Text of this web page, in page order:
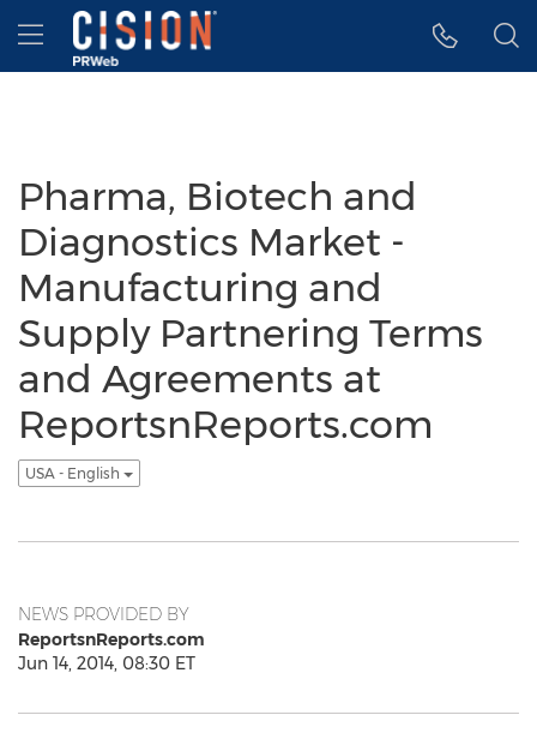
Accessibility Statement
Skip Navigation
Hamburger menu
Pharma, Biotech and
Diagnostics Market -
Manufacturing and
Supply Partnering Terms
and Agreements at
ReportsnReports.com
USA - English
NEWS PROVIDED BY
ReportsnReports.com
Jun 14, 2014, 08:30 ET